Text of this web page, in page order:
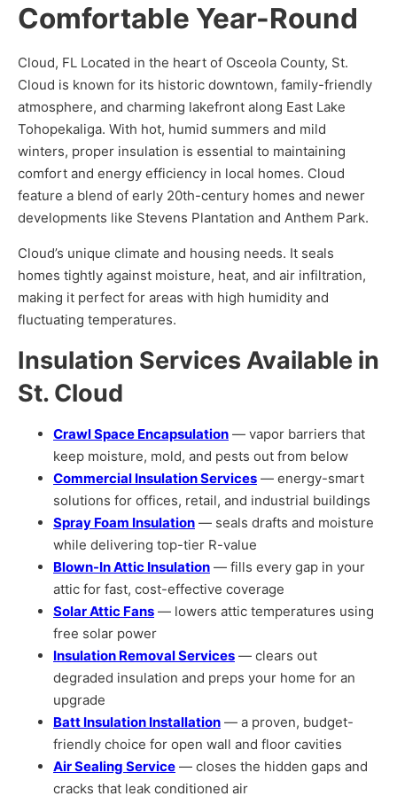
Comfortable Year-Round
Cloud, FL Located in the heart of Osceola County, St.
Cloud is known for its historic downtown, family-friendly
atmosphere, and charming lakefront along East Lake
Tohopekaliga. With hot, humid summers and mild
winters, proper insulation is essential to maintaining
comfort and energy efficiency in local homes. Cloud
feature a blend of early 20th-century homes and newer
developments like Stevens Plantation and Anthem Park.
Cloud’s unique climate and housing needs. It seals
homes tightly against moisture, heat, and air infiltration,
making it perfect for areas with high humidity and
fluctuating temperatures.
Insulation Services Available in
St. Cloud
Crawl Space Encapsulation — vapor barriers that
keep moisture, mold, and pests out from below
Commercial Insulation Services — energy-smart
solutions for offices, retail, and industrial buildings
Spray Foam Insulation — seals drafts and moisture
while delivering top-tier R-value
Blown-In Attic Insulation — fills every gap in your
attic for fast, cost-effective coverage
Solar Attic Fans — lowers attic temperatures using
free solar power
Insulation Removal Services — clears out
degraded insulation and preps your home for an
upgrade
Batt Insulation Installation — a proven, budget-
friendly choice for open wall and floor cavities
Air Sealing Service — closes the hidden gaps and
cracks that leak conditioned air